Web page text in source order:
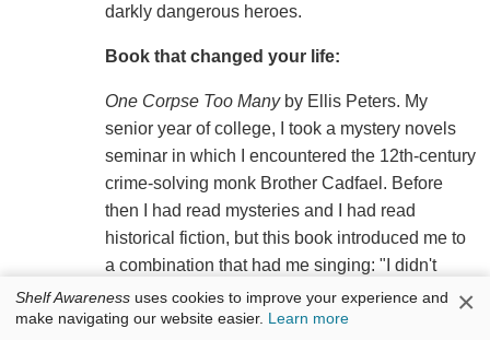
darkly dangerous heroes.
Book that changed your life:
One Corpse Too Many by Ellis Peters. My
senior year of college, I took a mystery novels
seminar in which I encountered the 12th-century
crime-solving monk Brother Cadfael. Before
then I had read mysteries and I had read
historical fiction, but this book introduced me to
a combination that had me singing: "I didn't
know you could do this!" This book led me into
an entirely new arena of fiction that I continue to
Shelf Awareness uses cookies to improve your experience and
make navigating our website easier. Learn more ×